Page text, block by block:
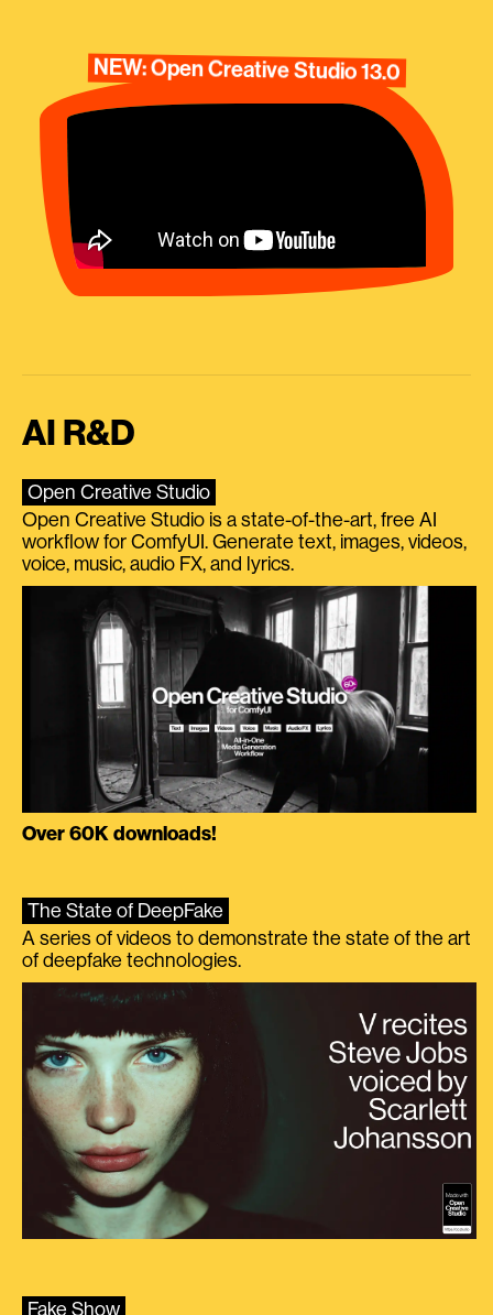
NEW: Open Creative Studio 13.0
AI R&D
Open Creative Studio
Open Creative Studio is a state-of-the-art, free AI
workflow for ComfyUI. Generate text, images, videos,
voice, music, audio FX, and lyrics.
Over 60K downloads!
The State of DeepFake
A series of videos to demonstrate the state of the art
of deepfake technologies.
Fake Show